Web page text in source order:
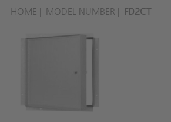
HOME MODEL NUMBER FD2CT